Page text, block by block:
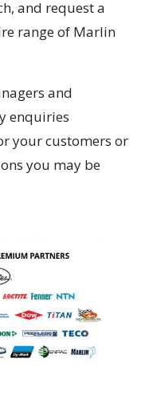
and request a
range of Marlin
and
enquiries
your customers or
you may be